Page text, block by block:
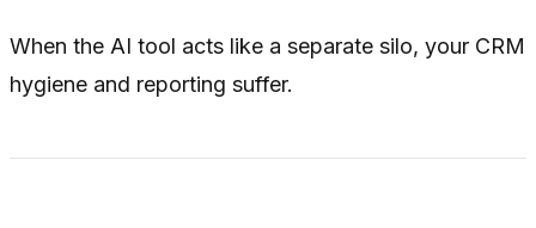
When the AI tool acts like a separate silo, your CRM
hygiene and reporting suffer.